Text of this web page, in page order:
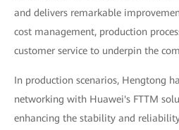
and delivers remarkable
cost management, production
customer service to underpin the
In production scenarios, Hengtong
networking with Huawei's FTTM
enhancing the stability and